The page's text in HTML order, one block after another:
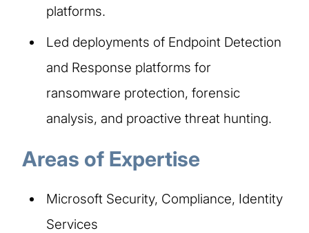
platforms.
Led deployments of Endpoint Detection
and Response platforms for
ransomware protection, forensic
analysis, and proactive threat hunting.
Areas of Expertise
Microsoft Security, Compliance, Identity
Services